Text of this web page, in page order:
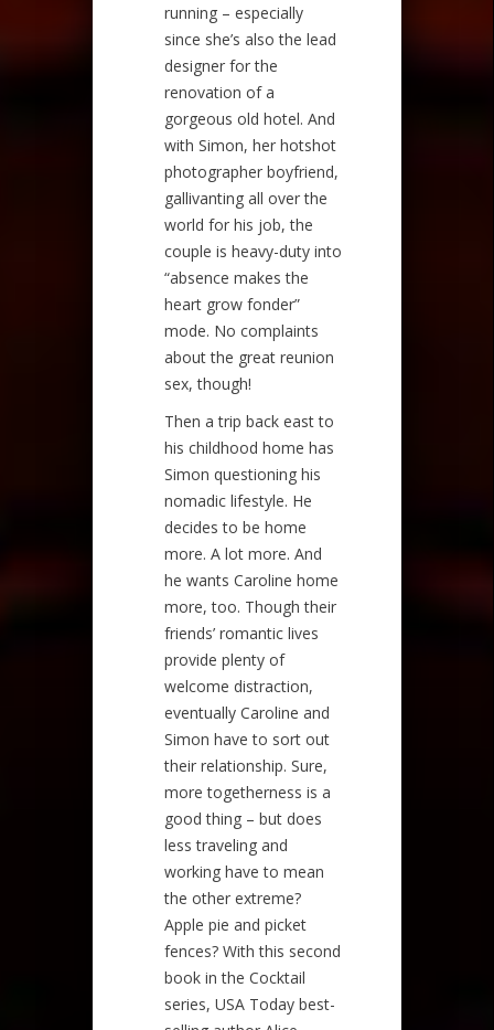
running – especially
since she’s also the lead
designer for the
renovation of a
gorgeous old hotel. And
with Simon, her hotshot
photographer boyfriend,
gallivanting all over the
world for his job, the
couple is heavy-duty into
“absence makes the
heart grow fonder”
mode. No complaints
about the great reunion
sex, though!
Then a trip back east to
his childhood home has
Simon questioning his
nomadic lifestyle. He
decides to be home
more. A lot more. And
he wants Caroline home
more, too. Though their
friends’ romantic lives
provide plenty of
welcome distraction,
eventually Caroline and
Simon have to sort out
their relationship. Sure,
more togetherness is a
good thing – but does
less traveling and
working have to mean
the other extreme?
Apple pie and picket
fences? With this second
book in the Cocktail
series, USA Today best-